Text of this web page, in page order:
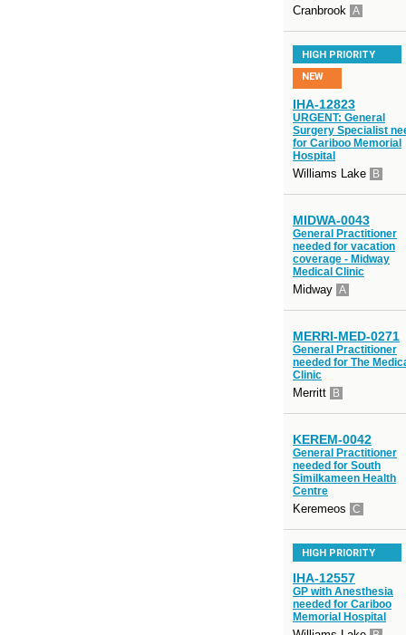
Cranbrook A
HIGH PRIORITY
NEW
IHA-12823
URGENT: General
Surgery Specialist
for Cariboo Memorial
Hospital
Williams Lake B
MIDWA-0043
General Practitioner
needed for vacation
coverage - Midway
Medical Clinic
Midway A
MERRI-MED-0271
General Practitioner
needed for The
Clinic
Merritt B
KEREM-0042
General Practitioner
needed for South
Similkameen Health
Centre
Keremeos C
HIGH PRIORITY
IHA-12557
GP with Anesthesia
needed for Cariboo
Memorial Hospital